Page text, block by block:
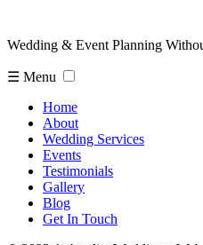
Wedding & Event Planning
☰ Menu
Home
About
Wedding Services
Events
Testimonials
Gallery
Blog
Get In Touch